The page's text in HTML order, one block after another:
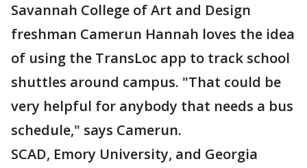
Savannah College of Art and Design
freshman Camerun Hannah loves the idea
of using the TransLoc app to track school
shuttles around campus. "That could be
very helpful for anybody that needs a bus
schedule," says Camerun.
SCAD, Emory University, and Georgia